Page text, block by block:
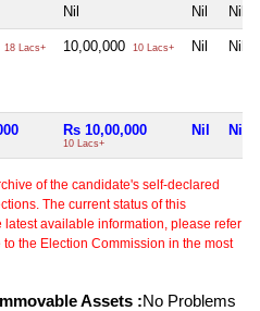
Nil Nil Nil
18 Lacs+ 10,00,000 10 Lacs+ Nil Nil
Rs 10,00,000
10 Lacs+
Nil Nil
of the candidate's self-declared
The current status of this
available information, please refer
the Election Commission in the most
Assets :No Problems